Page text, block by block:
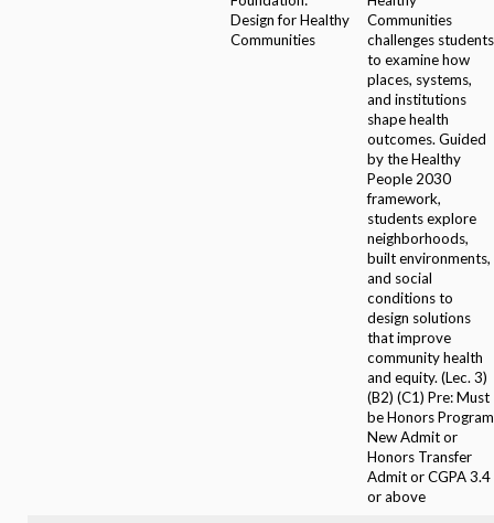
Design for Healthy
Communities
Communities
challenges students
to examine how
places, systems,
and institutions
shape health
outcomes. Guided
by the Healthy
People 2030
framework,
students explore
neighborhoods,
built environments,
and social
conditions to
design solutions
that improve
community health
and equity. (Lec. 3)
(B2) (C1) Pre: Must
be Honors Program
New Admit or
Honors Transfer
Admit or CGPA 3.4
or above